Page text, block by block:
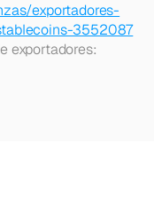
exportadores-
3552087
exportadores: